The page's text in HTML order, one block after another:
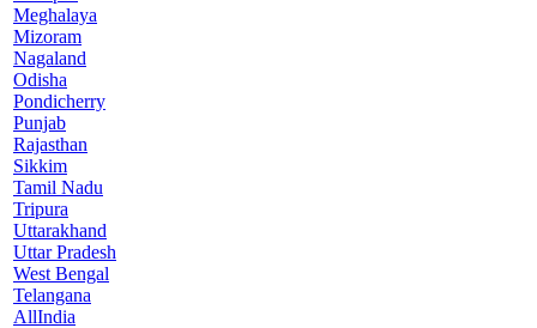
Meghalaya
Mizoram
Nagaland
Odisha
Pondicherry
Punjab
Rajasthan
Sikkim
Tamil Nadu
Tripura
Uttarakhand
Uttar Pradesh
West Bengal
Telangana
AllIndia